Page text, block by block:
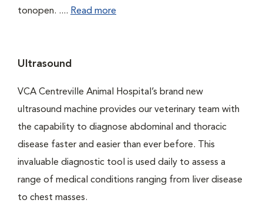
tonopen. .... Read more
Ultrasound
VCA Centreville Animal Hospital’s brand new
ultrasound machine provides our veterinary team with
the capability to diagnose abdominal and thoracic
disease faster and easier than ever before. This
invaluable diagnostic tool is used daily to assess a
range of medical conditions ranging from liver disease
to chest masses.